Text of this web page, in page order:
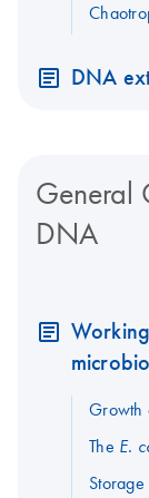
DNA
General
DNA
Growth
The E.
Storage